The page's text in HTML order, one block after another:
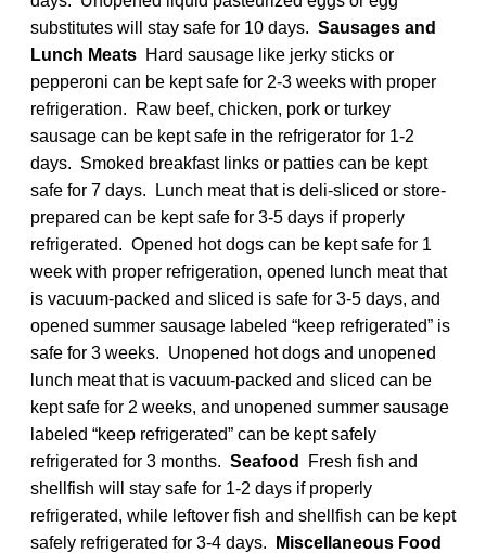
substitutes will stay safe for 10 days. Sausages and
Lunch Meats Hard sausage like jerky sticks or
pepperoni can be kept safe for 2-3 weeks with proper
refrigeration. Raw beef, chicken, pork or turkey
sausage can be kept safe in the refrigerator for 1-2
days. Smoked breakfast links or patties can be kept
safe for 7 days. Lunch meat that is deli-sliced or store-
prepared can be kept safe for 3-5 days if properly
refrigerated. Opened hot dogs can be kept safe for 1
week with proper refrigeration, opened lunch meat that
is vacuum-packed and sliced is safe for 3-5 days, and
opened summer sausage labeled “keep refrigerated” is
safe for 3 weeks. Unopened hot dogs and unopened
lunch meat that is vacuum-packed and sliced can be
kept safe for 2 weeks, and unopened summer sausage
labeled “keep refrigerated” can be kept safely
refrigerated for 3 months. Seafood
Fresh fish and
shellfish will stay safe for 1-2 days if properly
refrigerated, while leftover fish and shellfish can be kept
safely refrigerated for 3-4 days.
Miscellaneous Food